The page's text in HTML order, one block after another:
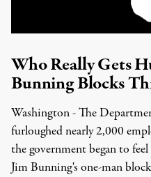
Who Really Gets
Bunning Blocks
Washington - The
furloughed nearly 2,000
the government began to
Jim Bunning's one-man